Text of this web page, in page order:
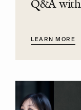
Q&A
LEARN MORE